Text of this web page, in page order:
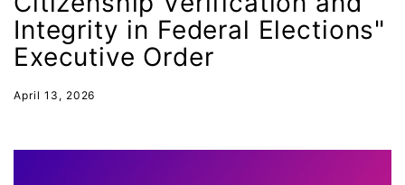
Integrity in Federal Elections"
Executive Order
April 13, 2026